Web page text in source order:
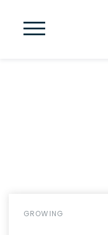
GROWING